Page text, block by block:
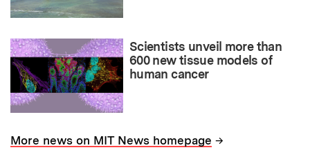
Scientists unveil more than
600 new tissue models of
human cancer
More news on MIT News homepage →